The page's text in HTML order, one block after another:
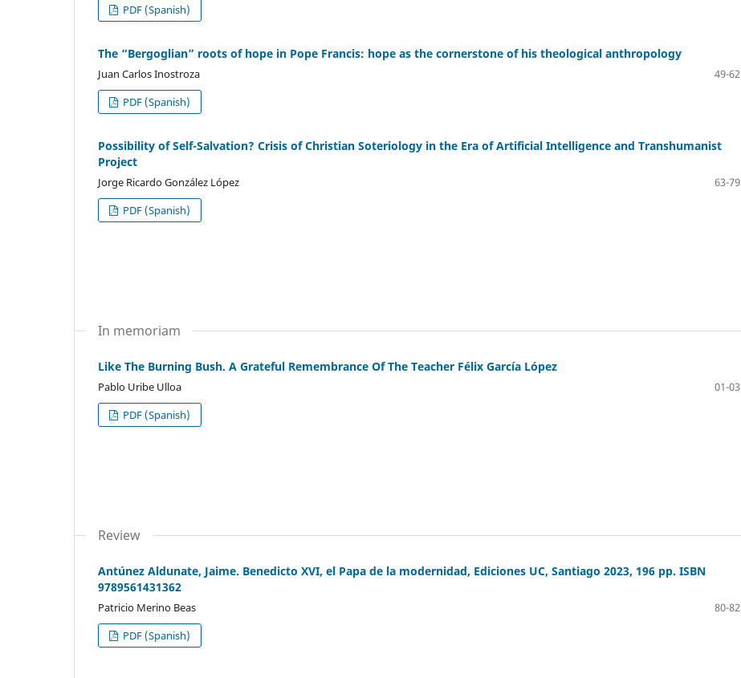
PDF (Spanish)
The “Bergoglian” roots of hope in Pope Francis: hope as the cornerstone of his theological anthropology
Juan Carlos Inostroza
49-62
PDF (Spanish)
Possibility of Self-Salvation? Crisis of Christian Soteriology in the Era of Artificial Intelligence and Transhumanist
Project
Jorge Ricardo González López
63-79
PDF (Spanish)
In memoriam
Like The Burning Bush. A Grateful Remembrance Of The Teacher Félix García López
Pablo Uribe Ulloa
01-03
PDF (Spanish)
Review
Antúnez Aldunate, Jaime. Benedicto XVI, el Papa de la modernidad, Ediciones UC, Santiago 2023, 196 pp. ISBN
9789561431362
Patricio Merino Beas
80-82
PDF (Spanish)